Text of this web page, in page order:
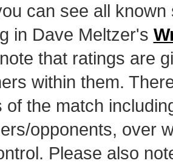
can see all
in Dave Meltzer's
that ratings are
within them.
of the match
opponents, over
Please also